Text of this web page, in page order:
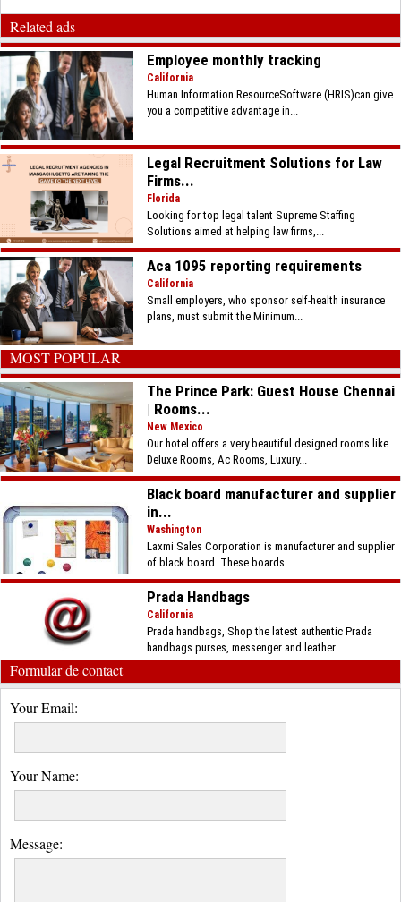
Related ads
Employee monthly tracking
California
Human Information ResourceSoftware (HRIS)can give
you a competitive advantage in...
Legal Recruitment Solutions for Law
Firms...
Florida
Looking for top legal talent Supreme Staffing
Solutions aimed at helping law firms,...
Aca 1095 reporting requirements
California
Small employers, who sponsor self-health insurance
plans, must submit the Minimum...
MOST POPULAR
The Prince Park: Guest House Chennai
| Rooms...
New Mexico
Our hotel offers a very beautiful designed rooms like
Deluxe Rooms, Ac Rooms, Luxury...
Black board manufacturer and supplier
in...
Washington
Laxmi Sales Corporation is manufacturer and supplier
of black board. These boards...
Prada Handbags
California
Prada handbags, Shop the latest authentic Prada
handbags purses, messenger and leather...
Formular de contact
Your Email:
Your Name:
Message: